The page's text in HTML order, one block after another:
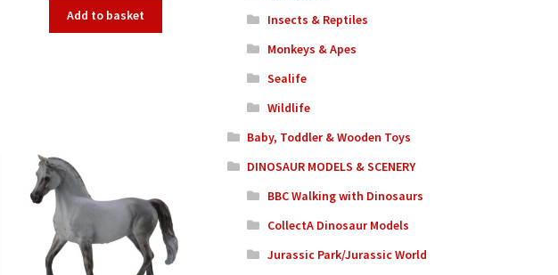
Add to basket
Insects & Reptiles
Monkeys & Apes
Sealife
Wildlife
Baby, Toddler & Wooden Toys
DINOSAUR MODELS & SCENERY
BBC Walking with Dinosaurs
CollectA Dinosaur Models
Jurassic Park/Jurassic World